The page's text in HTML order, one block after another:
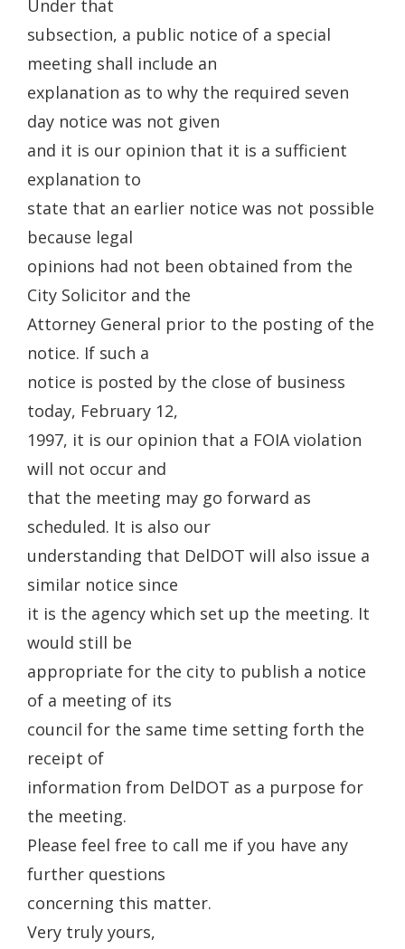
Under that
subsection, a public notice of a special
meeting shall include an
explanation as to why the required seven
day notice was not given
and it is our opinion that it is a sufficient
explanation to
state that an earlier notice was not possible
because legal
opinions had not been obtained from the
City Solicitor and the
Attorney General prior to the posting of the
notice. If such a
notice is posted by the close of business
today, February 12,
1997, it is our opinion that a FOIA violation
will not occur and
that the meeting may go forward as
scheduled. It is also our
understanding that DelDOT will also issue a
similar notice since
it is the agency which set up the meeting. It
would still be
appropriate for the city to publish a notice
of a meeting of its
council for the same time setting forth the
receipt of
information from DelDOT as a purpose for
the meeting.
Please feel free to call me if you have any
further questions
concerning this matter.
Very truly yours,